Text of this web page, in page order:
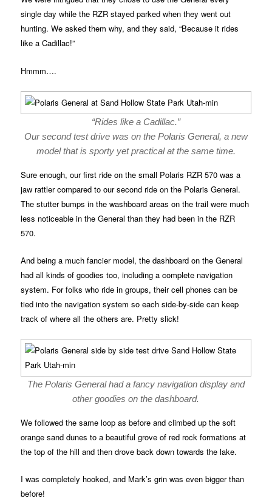
single day while the RZR stayed parked when they went out
hunting. We asked them why, and they said, “Because it rides
like a Cadillac!”
Hmmm….
“Rides like a Cadillac.”
Our second test drive was on the Polaris General, a new
model that is sporty yet practical at the same time.
Sure enough, our first ride on the small Polaris RZR 570 was a
jaw rattler compared to our second ride on the Polaris General.
The stutter bumps in the washboard areas on the trail were much
less noticeable in the General than they had been in the RZR
570.
And being a much fancier model, the dashboard on the General
had all kinds of goodies too, including a complete navigation
system. For folks who ride in groups, their cell phones can be
tied into the navigation system so each side-by-side can keep
track of where all the others are. Pretty slick!
The Polaris General had a fancy navigation display and
other goodies on the dashboard.
We followed the same loop as before and climbed up the soft
orange sand dunes to a beautiful grove of red rock formations at
the top of the hill and then drove back down towards the lake.
I was completely hooked, and Mark’s grin was even bigger than
before!